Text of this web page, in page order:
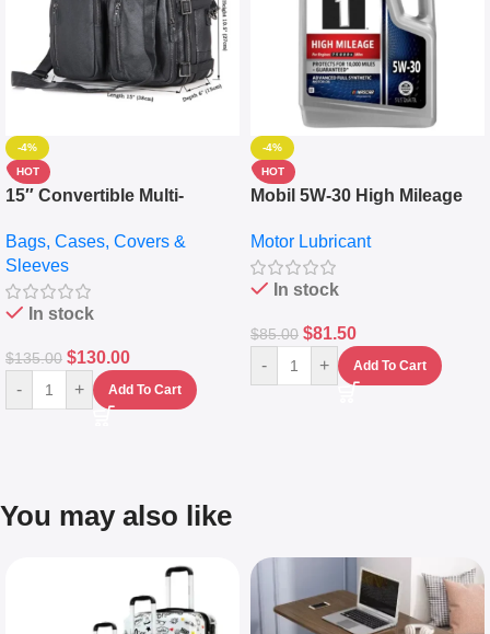
-4%
HOT
15″ Convertible Multi-
Messenger Laptop Bag
Bags, Cases, Covers &
Sleeves
In stock
$135.00 $130.00
- + Add To Cart
-4%
HOT
Mobil 5W-30 High Mileage
10,000+ Miles Protection
(5L)
Motor Lubricant
In stock
$85.00 $81.50
- + Add To Cart
You may also like